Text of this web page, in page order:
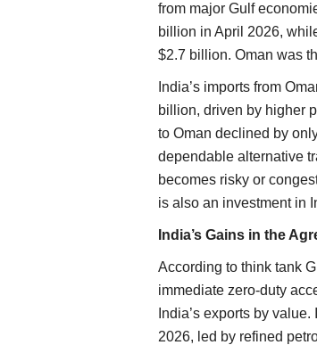
from major Gulf
billion in April 2026,
$2.7 billion. Oman was
India’s imports from
billion, driven by higher
to Oman declined by
dependable alternative
becomes risky or
is also an investment in
India’s Gains in the
According to think tank
immediate zero-duty
India’s exports by
2026, led by refined